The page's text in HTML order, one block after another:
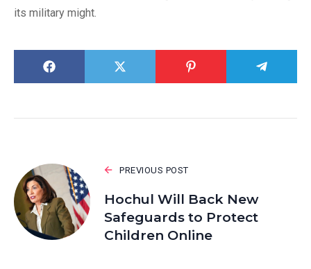
its military might.
PREVIOUS POST
Hochul Will Back New
Safeguards to Protect
Children Online